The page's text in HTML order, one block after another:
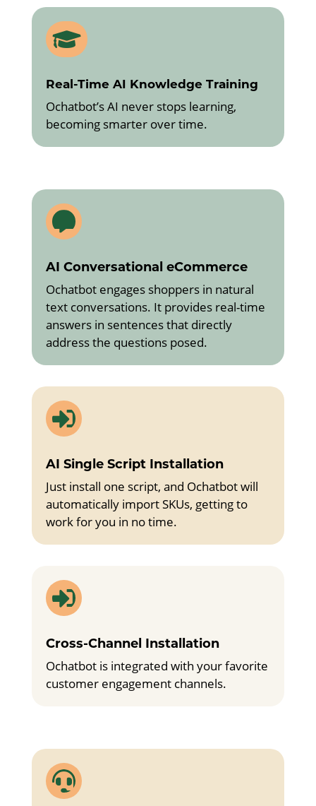

Real-Time AI Knowledge Training
Ochatbot’s AI never stops learning,
becoming smarter over time.

AI Conversational eCommerce
Ochatbot engages shoppers in natural
text conversations. It provides real-time
answers in sentences that directly
address the questions posed.

AI Single Script Installation
Just install one script, and Ochatbot will
automatically import SKUs, getting to
work for you in no time.

Cross-Channel Installation
Ochatbot is integrated with your favorite
customer engagement channels.
